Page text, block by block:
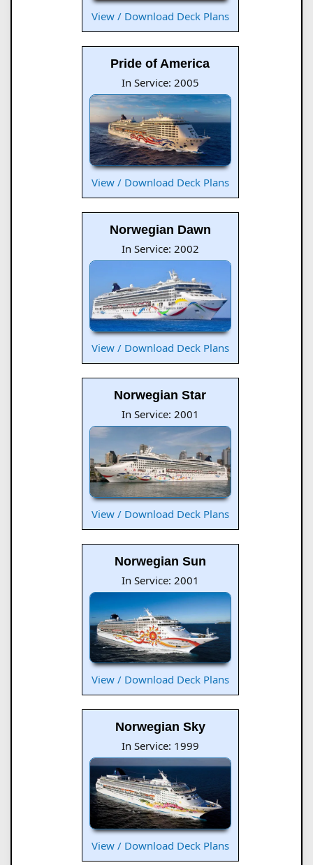
View / Download Deck Plans
Pride of America
In Service: 2005
View / Download Deck Plans
Norwegian Dawn
In Service: 2002
View / Download Deck Plans
Norwegian Star
In Service: 2001
View / Download Deck Plans
Norwegian Sun
In Service: 2001
View / Download Deck Plans
Norwegian Sky
In Service: 1999
View / Download Deck Plans